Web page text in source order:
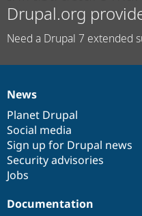
Drupal.org
Need a Drupal 7 extended
News
items
News
Planet Drupal
Social media
Sign up for Drupal news
Security advisories
Jobs
Our
community
Documentation
Documentation
Drupal
code
base
Governance
of
community